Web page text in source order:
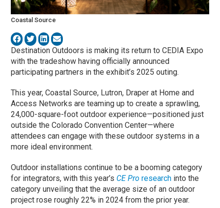
Coastal Source
Destination Outdoors is making its return to CEDIA Expo
with the tradeshow having officially announced
participating partners in the exhibit’s 2025 outing.
This year, Coastal Source, Lutron, Draper at Home and
Access Networks are teaming up to create a sprawling,
24,000-square-foot outdoor experience—positioned just
outside the Colorado Convention Center—where
attendees can engage with these outdoor systems in a
more ideal environment.
Outdoor installations continue to be a booming category
for integrators, with this year’s CE Proresearch into the
category unveiling that the average size of an outdoor
project rose roughly 22% in 2024 from the prior year.